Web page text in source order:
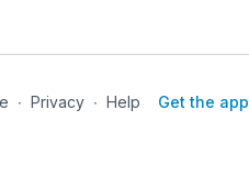
∙ Privacy ∙ Help Get the